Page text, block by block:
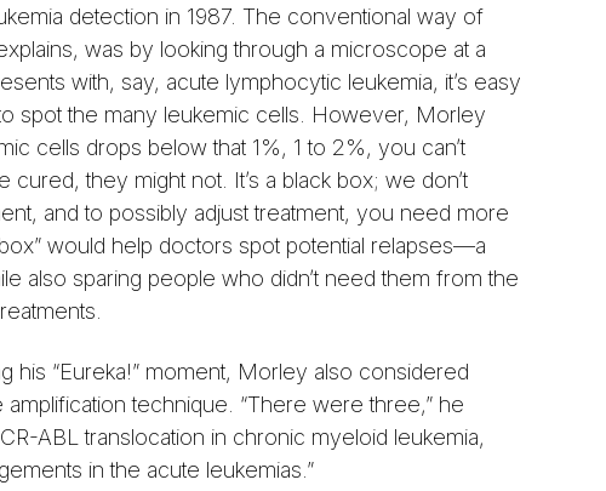
detection in 1987. The conventional way of
was by looking through a microscope at a
with, say, acute lymphocytic leukemia, it’s easy
spot the many leukemic cells. However, Morley
cells drops below that 1%, 1 to 2%, you can’t
they might not. It’s a black box; we don’t
and to possibly adjust treatment, you need more
would help doctors spot potential relapses—a
also sparing people who didn’t need them from the
his “Eureka!” moment, Morley also considered
technique. “There were three,” he
ABL translocation in chronic myeloid leukemia,
in the acute leukemias.”